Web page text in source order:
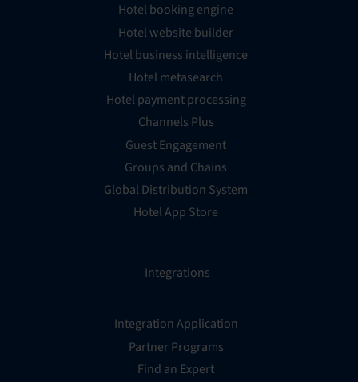
Hotel booking engine
Hotel website builder
Hotel business intelligence
Hotel metasearch
Hotel payment processing
Channels Plus
Guest Engagement
Groups and Chains
Global Distribution System
Hotel App Store
Integrations
Integration Application
Partner Programs
Find an Expert